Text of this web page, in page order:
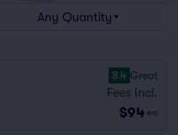
Any Quantity
8.4 Great
Fees Incl.
$94 ea